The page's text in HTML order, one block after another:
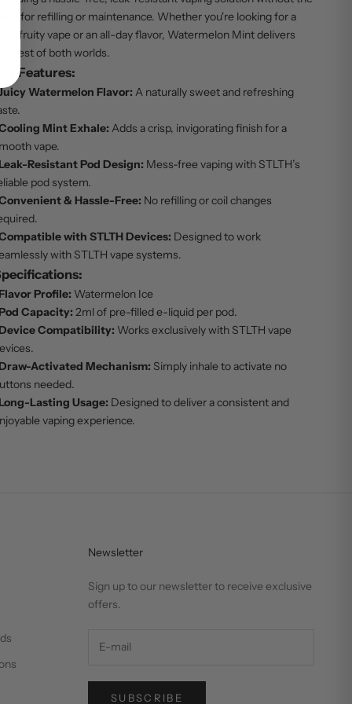
need for refilling or maintenance. Whether you're looking for a
cool, fruity vape or an all-day flavor, Watermelon Mint delivers
the best of both worlds.
Key Features:
Watermelon Flavor: A naturally sweet and refreshing
Mint Exhale: Adds a crisp, invigorating finish for a
vape.
Resistant Pod Design: Mess-free vaping with STLTH’s
pod system.
& Hassle-Free: No refilling or coil changes
with STLTH Devices: Designed to work
with STLTH vape systems.
Profile: Watermelon Ice
Capacity: 2ml of pre-filled e-liquid per pod.
Compatibility: Works exclusively with STLTH vape
Activated Mechanism: Simply inhale to activate no
needed.
Lasting Usage: Designed to deliver a consistent and
vaping experience.
Newsletter
Sign up to our newsletter to receive exclusive
offers.
SUBSCRIBE